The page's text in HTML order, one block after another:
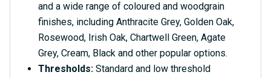
and a wide range of coloured and woodgrain
finishes, including Anthracite Grey, Golden Oak,
Rosewood, Irish Oak, Chartwell Green, Agate
Grey, Cream, Black and other popular options.
Thresholds: Standard and low threshold